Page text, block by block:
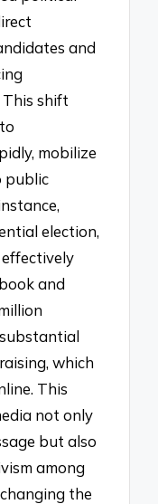
and
shift
mobilize
public
election,
effectively
and
which
This
not only
but also
among
the